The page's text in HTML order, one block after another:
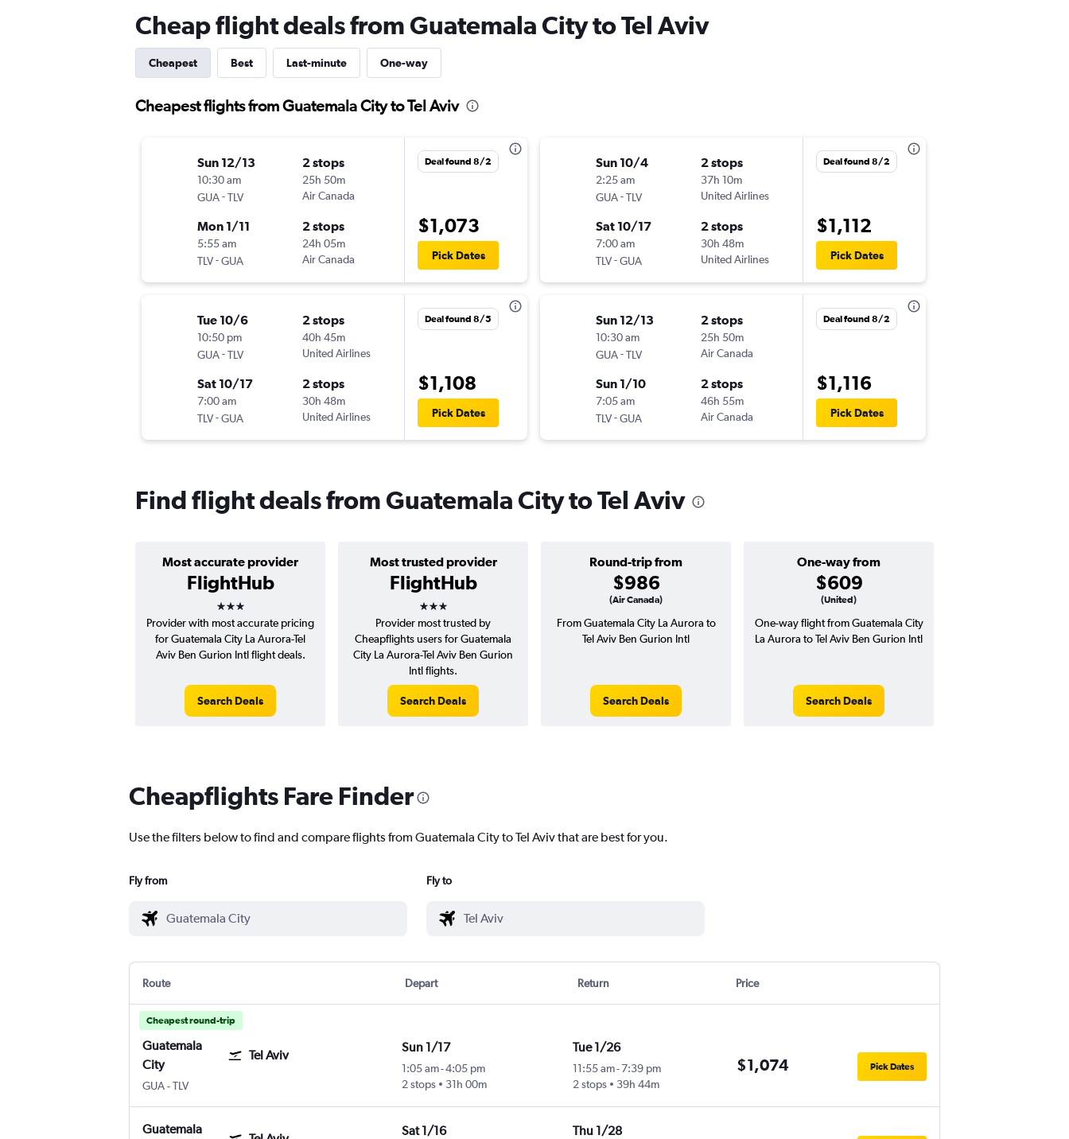
Cheap flight deals from Guatemala City to Tel Aviv
Cheapest Best Last-minute One-way
Cheapest flights from Guatemala City to Tel Aviv
Sun 12/13
10:30 am
GUA-TLV
2 stops
25h 50m
Air Canada
Mon 1/11
5:55 am
TLV-GUA
2 stops
24h 05m
Air Canada
Deal found 8/2
$1,073
Pick Dates
Tue 10/6
10:50 pm
GUA-TLV
2 stops
40h 45m
United Airlines
Sat 10/17
7:00 am
TLV-GUA
2 stops
30h 48m
United Airlines
Deal found 8/5
$1,108
Pick Dates
Sun 10/4
2:25 am
GUA-TLV
2 stops
37h 10m
United Airlines
Sat 10/17
7:00 am
TLV-GUA
2 stops
30h 48m
United Airlines
Deal found 8/2
$1,112
Pick Dates
Sun 12/13
10:30 am
GUA-TLV
2 stops
25h 50m
Air Canada
Sun 1/10
7:05 am
TLV-GUA
2 stops
46h 55m
Air Canada
Deal found 8/2
$1,116
Pick Dates
Find flight deals from Guatemala City to Tel Aviv
Most accurate provider
FlightHub
3 stars
Most trusted provider
FlightHub
3 stars
Round-trip from
$986
(Air Canada)
One-way from
$609
(United)
Provider with most accurate pricing
for Guatemala City La Aurora-Tel
Aviv Ben Gurion Intl flight deals.
Search Deals
Provider most trusted by
Cheapflights users for Guatemala
City La Aurora-Tel Aviv Ben Gurion
Intl flights.
Search Deals
From Guatemala City La Aurora to
Tel Aviv Ben Gurion Intl
Search Deals
One-way flight from Guatemala City
La Aurora to Tel Aviv Ben Gurion Intl
Search Deals
Cheapflights Fare Finder
Use the filters below to find and compare flights from Guatemala City to Tel Aviv that are best for you.
Fly from Fly to
Route Depart Return Price
Cheapest round-trip
Guatemala
City
Tel Aviv
GUAGuatemala City La Aurora
-TLV
Sun 1/17
1:05 am-4:05 pm
2 stops
31h 00m
Tue 1/26
11:55 am-7:39 pm
2 stops
39h 44m
$1,074 Pick Dates
Guatemala
Sat 1/16 Thu 1/28